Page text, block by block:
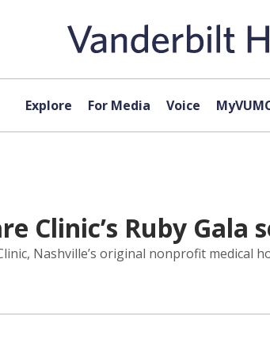
Explore For Media Voice
Clinic’s Ruby Gala
Nashville’s original nonprofit medical